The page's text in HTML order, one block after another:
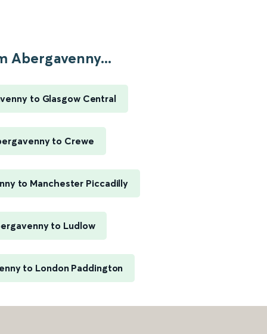
Abergavenny...
to Glasgow Central
to Crewe
to Manchester Piccadilly
to Ludlow
to London Paddington